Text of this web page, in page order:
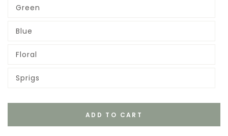
or
Green
Variant
or
Blue
Variant
or
Floral
Variant
or
unavailable
Sprigs
Variant
or
ADD TO CART